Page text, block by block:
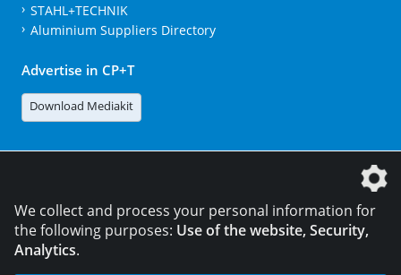
STAHL+TECHNIK
Aluminium Suppliers Directory
Advertise in CP+T
Download Mediakit
We collect and process your personal information for
the following purposes: Use of the website, Security,
Analytics.